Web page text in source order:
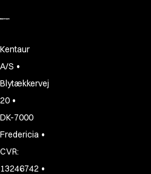
Ocean Line
Performance Suit
Pique Line
Pocket Line
Raw
Rock Cross
Kentaur
A/S •
Blytækkervej
20 •
DK-7000
Fredericia •
CVR:
13246742 •